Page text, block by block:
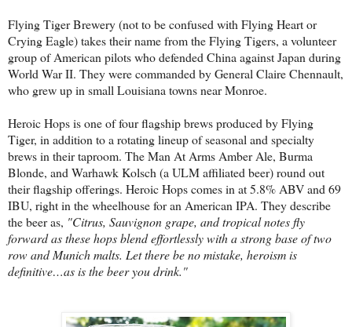
Flying Tiger Brewery (not to be confused with Flying Heart or
Crying Eagle) takes their name from the Flying Tigers, a volunteer
group of American pilots who defended China against Japan during
World War II. They were commanded by General Claire Chennault,
who grew up in small Louisiana towns near Monroe.
Heroic Hops is one of four flagship brews produced by Flying
Tiger, in addition to a rotating lineup of seasonal and specialty
brews in their taproom. The Man At Arms Amber Ale, Burma
Blonde, and Warhawk Kolsch (a ULM affiliated beer) round out
their flagship offerings. Heroic Hops comes in at 5.8% ABV and 69
IBU, right in the wheelhouse for an American IPA. They describe
the beer as, "Citrus, Sauvignon grape, and tropical notes fly
forward as these hops blend effortlessly with a strong base of two
row and Munich malts. Let there be no mistake, heroism is
definitive…as is the beer you drink."